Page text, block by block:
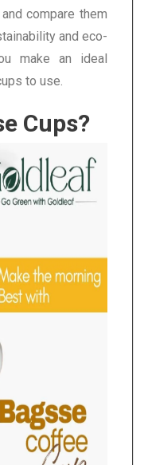
compare them
and eco-
make an ideal
to use.
Cups?